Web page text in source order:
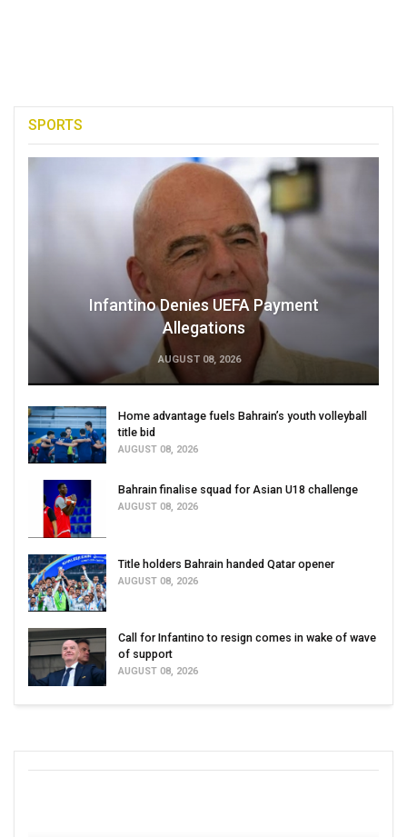
SPORTS
Infantino Denies UEFA Payment
Allegations
AUGUST 08, 2026
Home advantage fuels Bahrain’s youth volleyball
title bid
AUGUST 08, 2026
Bahrain finalise squad for Asian U18 challenge
AUGUST 08, 2026
Title holders Bahrain handed Qatar opener
AUGUST 08, 2026
Call for Infantino to resign comes in wake of wave
of support
AUGUST 08, 2026